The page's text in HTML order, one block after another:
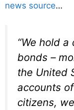
news source…
“We hold
bonds –
the United
accounts
citizens,